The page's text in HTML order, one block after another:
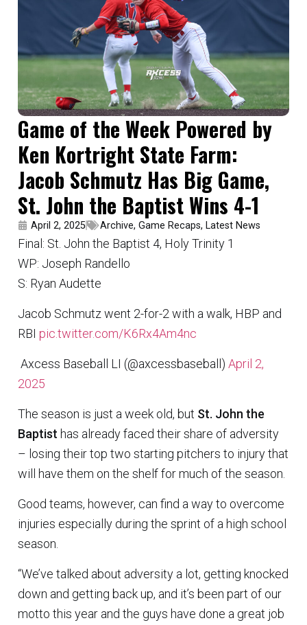
Game of the Week Powered by
Ken Kortright State Farm:
Jacob Schmutz Has Big Game,
St. John the Baptist Wins 4-1
April 2, 2025 Archive, Game Recaps, Latest News
Final: St. John the Baptist 4, Holy Trinity 1
WP: Joseph Randello
S: Ryan Audette
Jacob Schmutz went 2-for-2 with a walk, HBP and
RBI pic.twitter.com/K6Rx4Am4nc
 Axcess Baseball LI (@axcessbaseball) April 2,
2025
The season is just a week old, but St. John the
Baptist has already faced their share of adversity
– losing their top two starting pitchers to injury that
will have them on the shelf for much of the season.
Good teams, however, can find a way to overcome
injuries especially during the sprint of a high school
season.
“We’ve talked about adversity a lot, getting knocked
down and getting back up, and it’s been part of our
motto this year and the guys have done a great job